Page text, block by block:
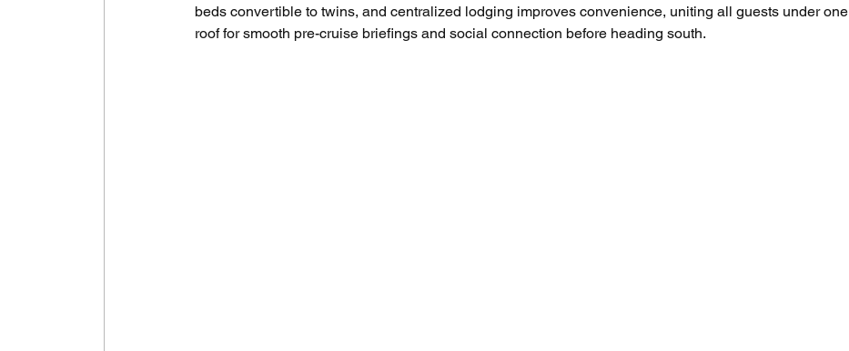
beds convertible to twins, and centralized lodging improves convenience, uniting all guests under one
roof for smooth pre-cruise briefings and social connection before heading south.